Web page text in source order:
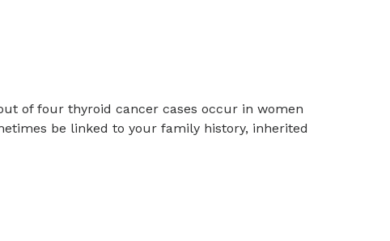
of four thyroid cancer cases occur in women
be linked to your family history, inherited